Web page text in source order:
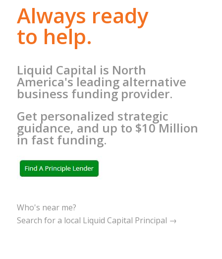
Always ready
to help.
Liquid Capital is North
America's leading alternative
business funding provider.
Get personalized strategic
guidance, and up to $10 Million
in fast funding.
Who's near me?
Search for a local Liquid Capital Principal →